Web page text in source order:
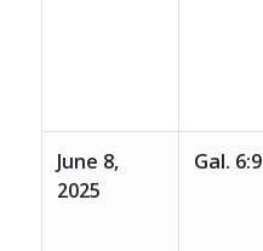
June 8,
2025
Gal. 6:9